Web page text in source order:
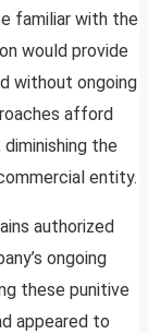
familiar with the
would provide
without ongoing
afford
the
entity.
authorized
ongoing
these punitive
appeared to